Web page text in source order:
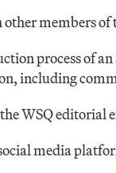
members
process of
including
WSQ editorial
media